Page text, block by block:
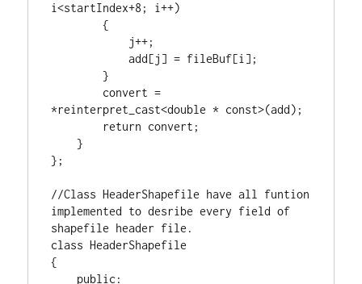
i<startIndex+8 ; i++)
        {
            add[j] = fileBuf[i];
        }
*reinterpret_cast<double * const>(add);
return convert;
    }
};
//Class HeaderShapefile have all funtion
implemented to desribe every field of
class HeaderShapefile
{
public :